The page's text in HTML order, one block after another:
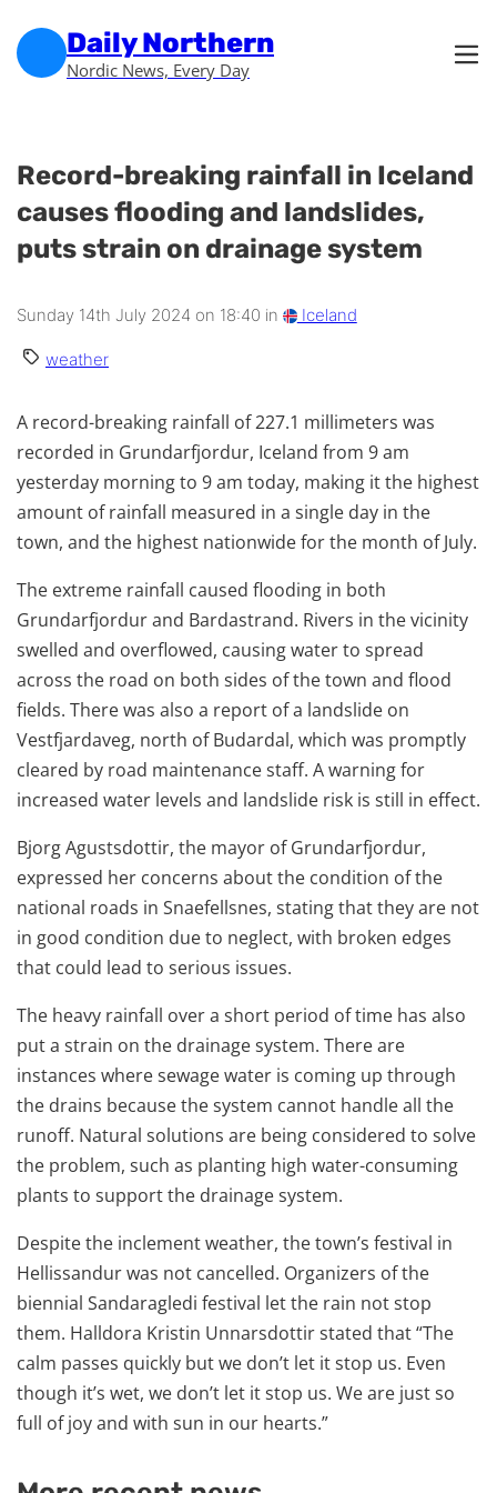
Daily Northern
Nordic News, Every Day
Record-breaking rainfall in Iceland
causes flooding and landslides,
puts strain on drainage system
Sunday 14th July 2024 on 18:40 in Iceland
weather
A record-breaking rainfall of 227.1 millimeters was
recorded in Grundarfjordur, Iceland from 9 am
yesterday morning to 9 am today, making it the highest
amount of rainfall measured in a single day in the
town, and the highest nationwide for the month of July.
The extreme rainfall caused flooding in both
Grundarfjordur and Bardastrand. Rivers in the vicinity
swelled and overflowed, causing water to spread
across the road on both sides of the town and flood
fields. There was also a report of a landslide on
Vestfjardaveg, north of Budardal, which was promptly
cleared by road maintenance staff. A warning for
increased water levels and landslide risk is still in effect.
Bjorg Agustsdottir, the mayor of Grundarfjordur,
expressed her concerns about the condition of the
national roads in Snaefellsnes, stating that they are not
in good condition due to neglect, with broken edges
that could lead to serious issues.
The heavy rainfall over a short period of time has also
put a strain on the drainage system. There are
instances where sewage water is coming up through
the drains because the system cannot handle all the
runoff. Natural solutions are being considered to solve
the problem, such as planting high water-consuming
plants to support the drainage system.
Despite the inclement weather, the town’s festival in
Hellissandur was not cancelled. Organizers of the
biennial Sandaragledi festival let the rain not stop
them. Halldora Kristin Unnarsdottir stated that “The
calm passes quickly but we don’t let it stop us. Even
though it’s wet, we don’t let it stop us. We are just so
full of joy and with sun in our hearts.”